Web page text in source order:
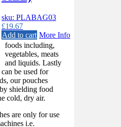
sku: PLABAG03
£19.67
Add to cart More Info
foods including,
vegetables, meats
and liquids. Lastly
be used for
our pouches
shielding food
cold, dry air.
are only for use
i.e.